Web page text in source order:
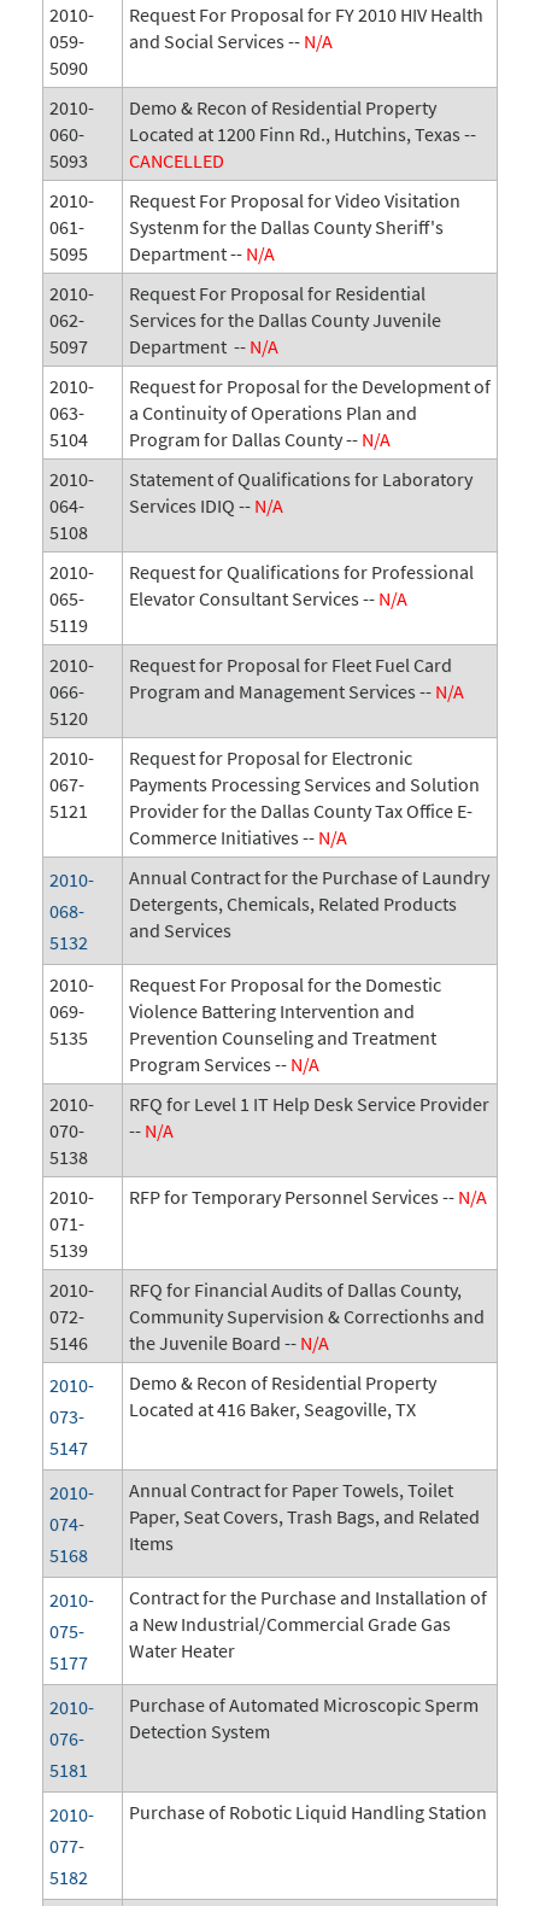
2010-
059-
5090
Request For Proposal for FY 2010 HIV Health
and Social Services -- N/A
2010-
060-
5093
Demo & Recon of Residential Property
Located at 1200 Finn Rd., Hutchins, Texas --
CANCELLED
2010-
061-
5095
Request For Proposal for Video Visitation
Systenm for the Dallas County Sheriff's
Department -- N/A
2010-
062-
5097
Request For Proposal for Residential
Services for the Dallas County Juvenile
Department -- N/A
2010-
063-
5104
Request for Proposal for the Development of
a Continuity of Operations Plan and
Program for Dallas County -- N/A
2010-
064-
5108
Statement of Qualifications for Laboratory
Services IDIQ -- N/A
2010-
065-
5119
Request for Qualifications for Professional
Elevator Consultant Services -- N/A
2010-
066-
5120
Request for Proposal for Fleet Fuel Card
Program and Management Services -- N/A
2010-
067-
5121
Request for Proposal for Electronic
Payments Processing Services and Solution
Provider for the Dallas County Tax Office E-
Commerce Initiatives -- N/A
2010-
068-
5132
Annual Contract for the Purchase of Laundry
Detergents, Chemicals, Related Products
and Services
2010-
069-
5135
Request For Proposal for the Domestic
Violence Battering Intervention and
Prevention Counseling and Treatment
Program Services -- N/A
2010-
070-
5138
RFQ for Level 1 IT Help Desk Service Provider
-- N/A
2010-
071-
5139
RFP for Temporary Personnel Services -- N/A
2010-
072-
5146
RFQ for Financial Audits of Dallas County,
Community Supervision & Correctionhs and
the Juvenile Board -- N/A
2010-
073-
5147
Demo & Recon of Residential Property
Located at 416 Baker, Seagoville, TX
2010-
074-
5168
Annual Contract for Paper Towels, Toilet
Paper, Seat Covers, Trash Bags, and Related
Items
2010-
075-
5177
Contract for the Purchase and Installation of
a New Industrial/Commercial Grade Gas
Water Heater
2010-
076-
5181
Purchase of Automated Microscopic Sperm
Detection System
2010-
077-
5182
Purchase of Robotic Liquid Handling Station